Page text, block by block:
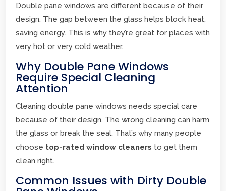
Double pane windows are different because of their
design. The gap between the glass helps block heat,
saving energy. This is why they’re great for places with
very hot or very cold weather.
Why Double Pane Windows
Require Special Cleaning
Attention
Cleaning double pane windows needs special care
because of their design. The wrong cleaning can harm
the glass or break the seal. That’s why many people
choose top-rated window cleaners to get them
clean right.
Common Issues with Dirty Double